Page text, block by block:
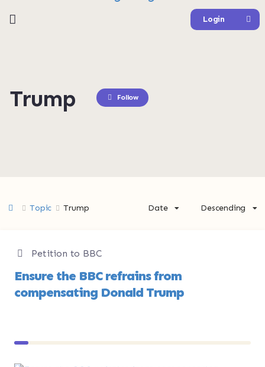
Login
Trump Follow
Topic Trump Date Descending
Petition to BBC
Ensure the BBC refrains from
compensating Donald Trump